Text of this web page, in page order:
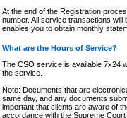
At the end of the Registration
number. All service transactions
enables you to obtain monthly
What are the Hours of Service?
The CSO service is available 7x24
the service.
Note: Documents that are
same day, and any documents
important that clients are aware of
accordance with the Supreme